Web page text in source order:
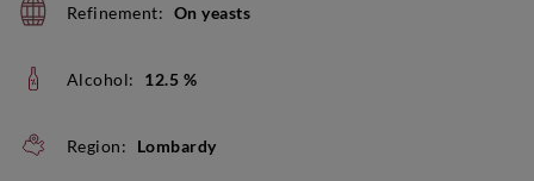
Refinement: On yeasts
Alcohol: 12.5 %
Region: Lombardy